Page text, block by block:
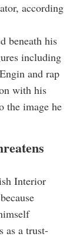
according
beneath his
including
and rap
with his
the image he
Interior
as a trust-